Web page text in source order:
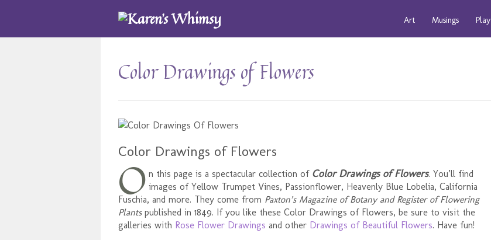
Art Musings Play
Color Drawings of Flowers
Color Drawings of Flowers
O n this page is a spectacular collection of Color Drawings of Flowers. You’ll find
images of Yellow Trumpet Vines, Passionflower, Heavenly Blue Lobelia, California
Fuschia, and more. They come from Paxton’s Magazine of Botany and Register of Flowering
Plantspublished in 1849. If you like these Color Drawings of Flowers, be sure to visit the
galleries with Rose Flower Drawings and other Drawings of Beautiful Flowers. Have fun!